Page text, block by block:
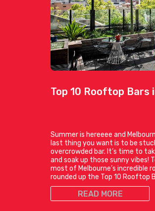
Top 10 Rooftop Bars
Summer is hereeee and
last thing you want is to be
overcrowded bar. It’s time to
and soak up those sunny vibes!
most of Melbourne’s incredible
rounded up the Top 10 Rooftop
READ MORE